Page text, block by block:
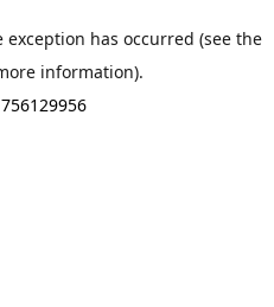
has occurred (see the
information).